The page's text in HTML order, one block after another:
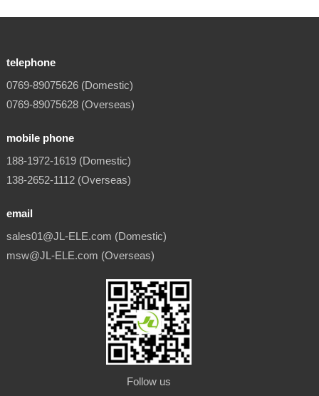
telephone
0769-89075626 (Domestic)
0769-89075628 (Overseas)
mobile phone
188-1972-1619 (Domestic)
138-2652-1112 (Overseas)
email
sales01@JL-ELE.com (Domestic)
msw@JL-ELE.com (Overseas)
Follow us